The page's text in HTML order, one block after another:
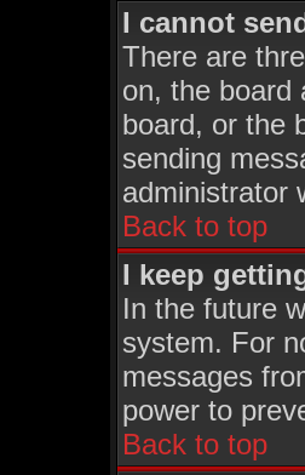
I cannot
There are
on, the board
board, or the
sending
administrator
Back to top
I keep
In the future
system. For
messages
power to
Back to top